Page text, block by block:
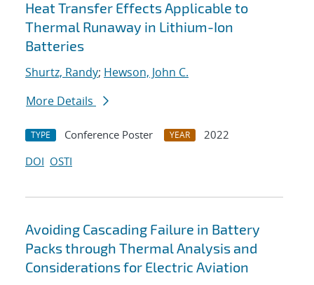
Heat Transfer Effects Applicable to
Thermal Runaway in Lithium-Ion
Batteries
Shurtz, Randy; Hewson, John C.
More Details
TYPE Conference Poster YEAR
2022
DOI OSTI
Avoiding Cascading Failure in Battery
Packs through Thermal Analysis and
Considerations for Electric Aviation